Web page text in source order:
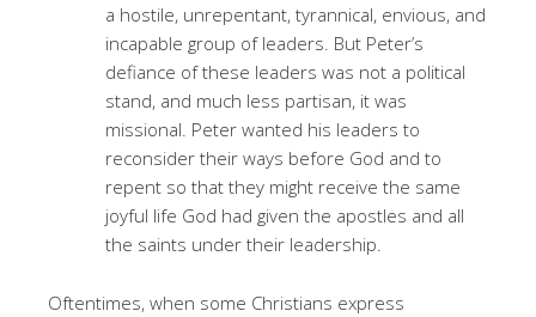
a hostile, unrepentant, tyrannical, envious, and
incapable group of leaders. But Peter’s
defiance of these leaders was not a political
stand, and much less partisan, it was
missional. Peter wanted his leaders to
reconsider their ways before God and to
repent so that they might receive the same
joyful life God had given the apostles and all
the saints under their leadership.
Oftentimes, when some Christians express